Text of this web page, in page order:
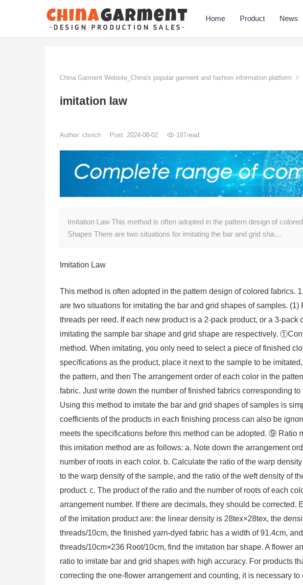
Home Product News
China Garment Website_China's popular garment and fashion information platform
imitation law
Author: clsrich Post: 2024-08-02 187read
Imitation Law This method is often adopted in the pattern design of
Shapes There are two situations for imitating the bar and grid sha…
Imitation Law
This method is often adopted in the pattern design of colored fabrics.
are two situations for imitating the bar and grid shapes of samples.
threads per reed. If each new product is a 2-pack product, or a 3-pack
imitating the sample bar shape and grid shape are respectively.
method. When imitating, you only need to select a piece of finished
specifications as the product, place it next to the sample to be
the pattern, and then The arrangement order of each color in the
fabric. Just write down the number of finished fabrics corresponding
Using this method to imitate the bar and grid shapes of samples is
coefficients of the products in each finishing process can also be
meets the specifications before this method can be adopted. ⑨ Ratio
this imitation method are as follows: a. Note down the arrangement
number of roots in each color. b. Calculate the ratio of the warp
to the warp density of the sample, and the ratio of the weft density of
product. c. The product of the ratio and the number of roots of each
arrangement number. If there are decimals, they should be corrected.
of the imitation product are: the linear density is 28tex×28tex, the
threads/10cm, the finished yarn-dyed fabric has a width of 91.4cm,
threads/10cm×236 Root/10cm, find the imitation bar shape. A flower
ratio to imitate bar and grid shapes with high accuracy. For products
correcting the one-flower arrangement and counting, it is necessary